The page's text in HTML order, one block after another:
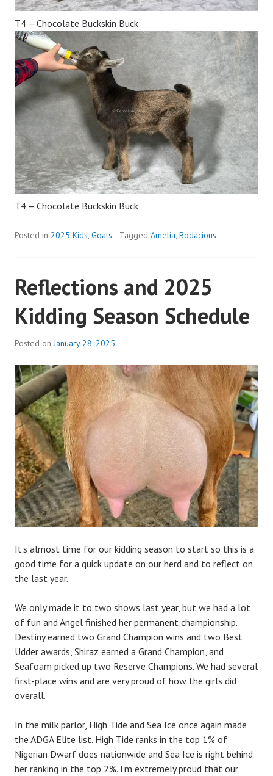
T4 – Chocolate Buckskin Buck
T4 – Chocolate Buckskin Buck
Posted in 2025 Kids Goats Tagged Amelia Bodacious
Reflections and 2025
Kidding Season Schedule
Posted on January 28, 2025
a
d
m
It’s almost time for our kidding season to start so this is a
good time for a quick update on our herd and to reflect on
the last year.
We only made it to two shows last year, but we had a lot
of fun and Angel finished her permanent championship.
Destiny earned two Grand Champion wins and two Best
Udder awards, Shiraz earned a Grand Champion, and
Seafoam picked up two Reserve Champions. We had several
first-place wins and are very proud of how the girls did
overall.
In the milk parlor, High Tide and Sea Ice once again made
the ADGA Elite list. High Tide ranks in the top 1% of
Nigerian Dwarf does nationwide and Sea Ice is right behind
her ranking in the top 2%. I’m extremely proud that our